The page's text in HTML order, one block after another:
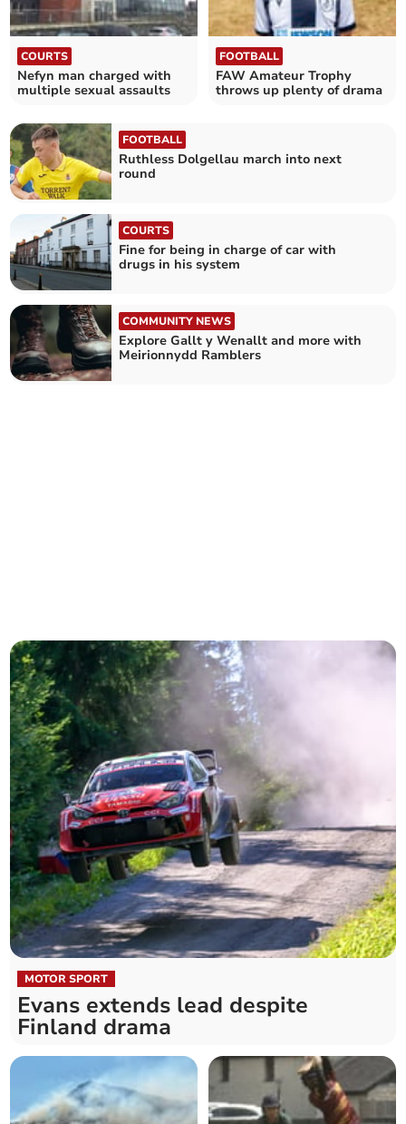
COURTS
Nefyn man charged with
multiple sexual assaults
FOOTBALL
FAW Amateur Trophy
throws up plenty of drama
FOOTBALL
Ruthless Dolgellau march into next
round
COURTS
Fine for being in charge of car with
drugs in his system
COMMUNITY NEWS
Explore Gallt y Wenallt and more with
Meirionnydd Ramblers
MOTOR SPORT
Evans extends lead despite
Finland drama